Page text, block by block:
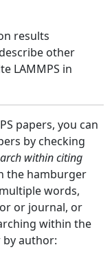
results
other
LAMMPS in
papers, you can
by checking
within citing
the hamburger
words,
or journal, or
within the
by author: